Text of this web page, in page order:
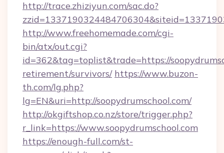
http://trace.zhiziyun.com/sac.do?
http://www.freehomemade.com/cgi-
bin/atx/out.cgi?
id=362&tag=toplist&trade=https://
retirement/survivors/ https://www.buzon-
th.com/lg.php?
lg=EN&uri=http://soopydrumschool.com/
http://okgiftshop.co.nz/store/trigger.php?
r_link=https://www.soopydrumschool.com
https://enough-full.com/st-